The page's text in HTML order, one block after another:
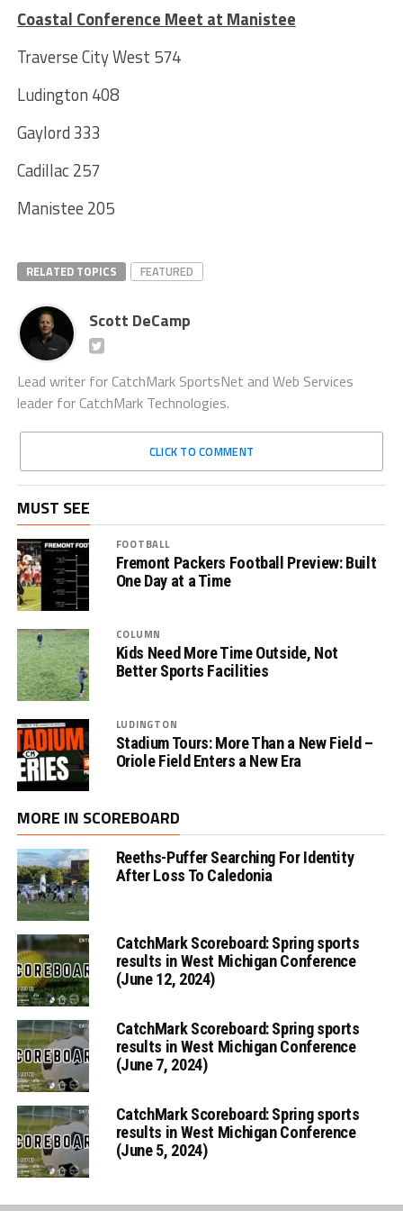
Coastal Conference Meet at Manistee
Traverse City West 574
Ludington 408
Gaylord 333
Cadillac 257
Manistee 205
RELATED TOPICS FEATURED
Scott DeCamp
Lead writer for CatchMark SportsNet and Web Services
leader for CatchMark Technologies.
CLICK TO COMMENT
MUST SEE
FOOTBALL
Fremont Packers Football Preview: Built
One Day at a Time
COLUMN
Kids Need More Time Outside, Not
Better Sports Facilities
LUDINGTON
Stadium Tours: More Than a New Field –
Oriole Field Enters a New Era
MORE IN SCOREBOARD
Reeths-Puffer Searching For Identity
After Loss To Caledonia
CatchMark Scoreboard: Spring sports
results in West Michigan Conference
(June 12, 2024)
CatchMark Scoreboard: Spring sports
results in West Michigan Conference
(June 7, 2024)
CatchMark Scoreboard: Spring sports
results in West Michigan Conference
(June 5, 2024)